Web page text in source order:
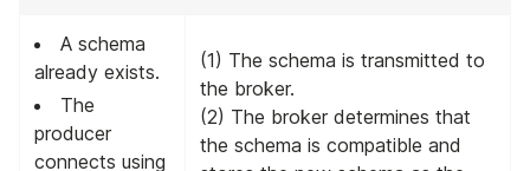
A schema
already exists.
The
producer
connects using
(1) The schema is transmitted to
the broker.
(2) The broker determines that
the schema is compatible and